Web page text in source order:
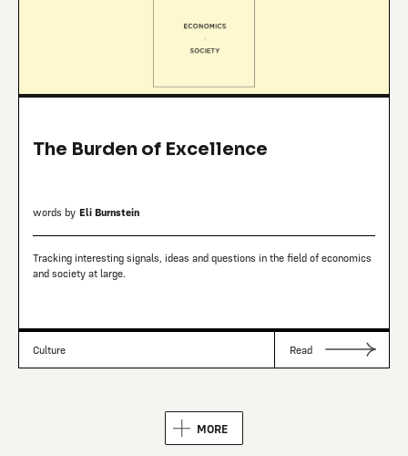
The Burden of Excellence
words by Eli Burnstein
Tracking interesting signals, ideas and questions in the field of economics
and society at large.
Culture Read
MORE